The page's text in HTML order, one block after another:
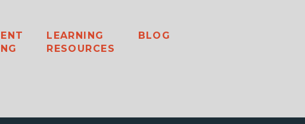
LEARNING
RESOURCES
BLOG